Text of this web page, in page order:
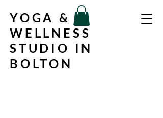
YOGA &
WELLNESS
STUDIO IN
BOLTON